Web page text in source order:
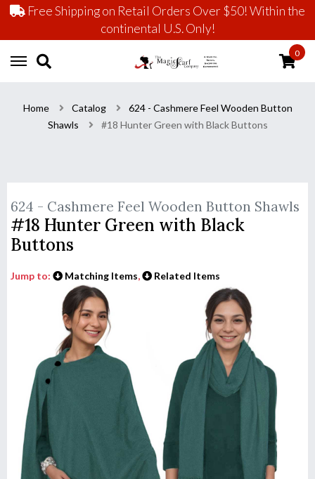
Free Shipping on Retail Orders Over $50! Within the
continental U.S. Only!
0
Home Catalog
624 - Cashmere Feel Wooden Button
Shawls
#18 Hunter Green with Black Buttons
624 - Cashmere Feel Wooden Button Shawls
#18 Hunter Green with Black
Buttons
Jump to: Matching Items, Related Items